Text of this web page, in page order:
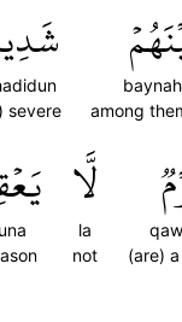
among
severe
(are)
لَّا
la
not